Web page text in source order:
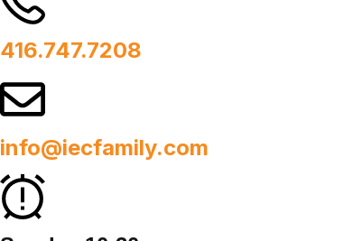
416.747.7208
info@iecfamily.com